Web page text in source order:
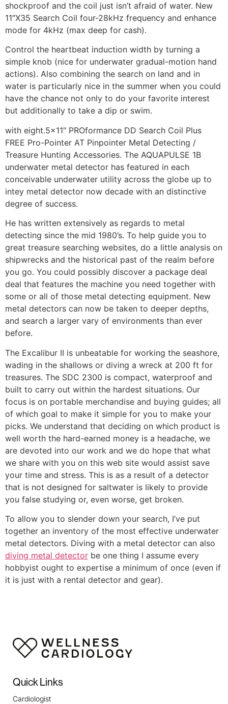
shockproof and the coil just isn’t afraid of water. New
11″X35 Search Coil four-28kHz frequency and enhance
mode for 4kHz (max deep for cash).
Control the heartbeat induction width by turning a
simple knob (nice for underwater gradual-motion hand
actions). Also combining the search on land and in
water is particularly nice in the summer when you could
have the chance not only to do your favorite interest
but additionally to take a dip or swim.
with eight.5×11″ PROformance DD Search Coil Plus
FREE Pro-Pointer AT Pinpointer Metal Detecting /
Treasure Hunting Accessories. The AQUAPULSE 1B
underwater metal detector has featured in each
conceivable underwater utility across the globe up to
intey metal detector now decade with an distinctive
degree of success.
He has written extensively as regards to metal
detecting since the mid 1980’s. To help guide you to
great treasure searching websites, do a little analysis on
shipwrecks and the historical past of the realm before
you go. You could possibly discover a package deal
deal that features the machine you need together with
some or all of those metal detecting equipment. New
metal detectors can now be taken to deeper depths,
and search a larger vary of environments than ever
before.
The Excalibur II is unbeatable for working the seashore,
wading in the shallows or diving a wreck at 200 ft for
treasures. The SDC 2300 is compact, waterproof and
built to carry out within the hardest situations. Our
focus is on portable merchandise and buying guides; all
of which goal to make it simple for you to make your
picks. We understand that deciding on which product is
well worth the hard-earned money is a headache, we
are devoted into our work and we do hope that what
we share with you on this web site would assist save
your time and stress. This is as a result of a detector
that is not designed for saltwater is likely to provide
you false studying or, even worse, get broken.
To allow you to slender down your search, I’ve put
together an inventory of the most effective underwater
metal detectors. Diving with a metal detector can also
diving metal detector be one thing I assume every
hobbyist ought to expertise a minimum of once (even if
it is just with a rental detector and gear).
Quick Links
Cardiologist